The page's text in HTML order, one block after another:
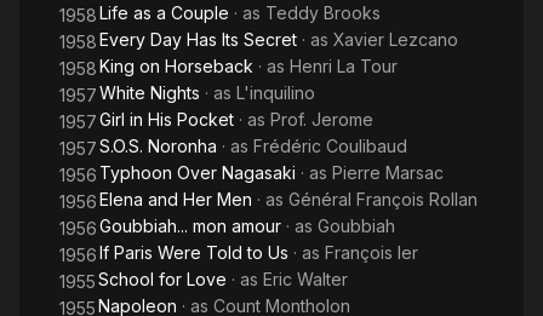
1958Life as a Couple · as Teddy Brooks
1958Every Day Has Its Secret · as Xavier Lezcano
1958King on Horseback · as Henri La Tour
1957White Nights · as L'inquilino
1957Girl in His Pocket · as Prof. Jerome
1957S.O.S. Noronha · as Frédéric Coulibaud
1956 Typhoon Over Nagasaki · as Pierre Marsac
1956Elena and Her Men · as Général François Rollan
1956Goubbiah... mon amour · as Goubbiah
1956If Paris Were Told to Us · as François Ier
1955School for Love · as Eric Walter
1955Napoleon · as Count Montholon